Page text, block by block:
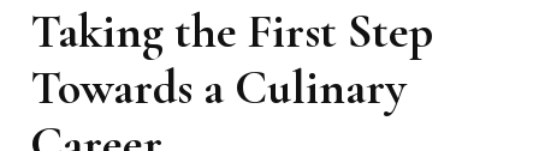
Taking the First Step
Towards a Culinary